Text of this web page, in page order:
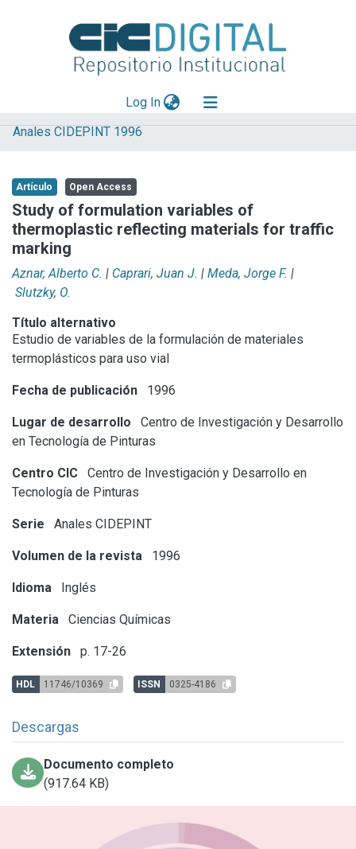
Log In(current)
Explorar
Aportar material
Statistics
Anales CIDEPINT 1996
Artículo Open Access
Study of formulation variables of
thermoplastic reflecting materials for traffic
marking
Aznar, Alberto C. | Caprari, Juan J. | Meda, Jorge F. |
Slutzky, O.
Título alternativo
Estudio de variables de la formulación de materiales
termoplásticos para uso vial
Fecha de publicación 1996
Lugar de desarrollo
Centro de Investigación y Desarrollo
en Tecnología de Pinturas
Centro CIC
Centro de Investigación y Desarrollo en
Tecnología de Pinturas
Serie Anales CIDEPINT
Volumen de la revista 1996
Idioma Inglés
Materia Ciencias Químicas
Extensión p. 17-26
HDL 11746/10369 ISSN 0325-4186
Descargas
Documento completo
(917.64 KB)